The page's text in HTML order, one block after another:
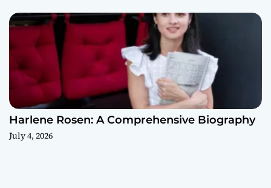
Harlene Rosen: A Comprehensive Biography
July 4, 2026